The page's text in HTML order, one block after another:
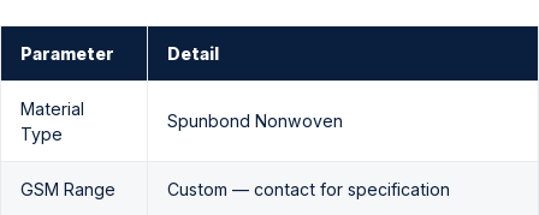
Parameter Detail
Material
Type
Spunbond Nonwoven
GSM Range Custom — contact for specification